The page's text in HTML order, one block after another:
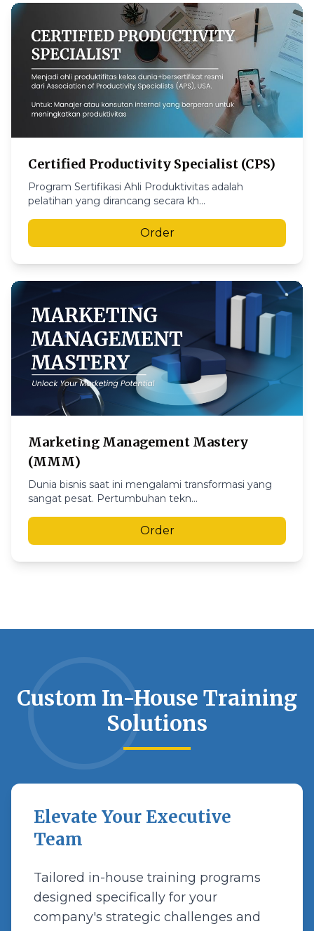
Certified Productivity Specialist (CPS)
Program Sertifikasi Ahli Produktivitas adalah
pelatihan yang dirancang secara kh...
Order
Marketing Management Mastery
(MMM)
Dunia bisnis saat ini mengalami transformasi yang
sangat pesat. Pertumbuhan tekn...
Order
Custom In-House Training
Solutions
Elevate Your Executive
Team
Tailored in-house training programs
designed specifically for your
company's strategic challenges and